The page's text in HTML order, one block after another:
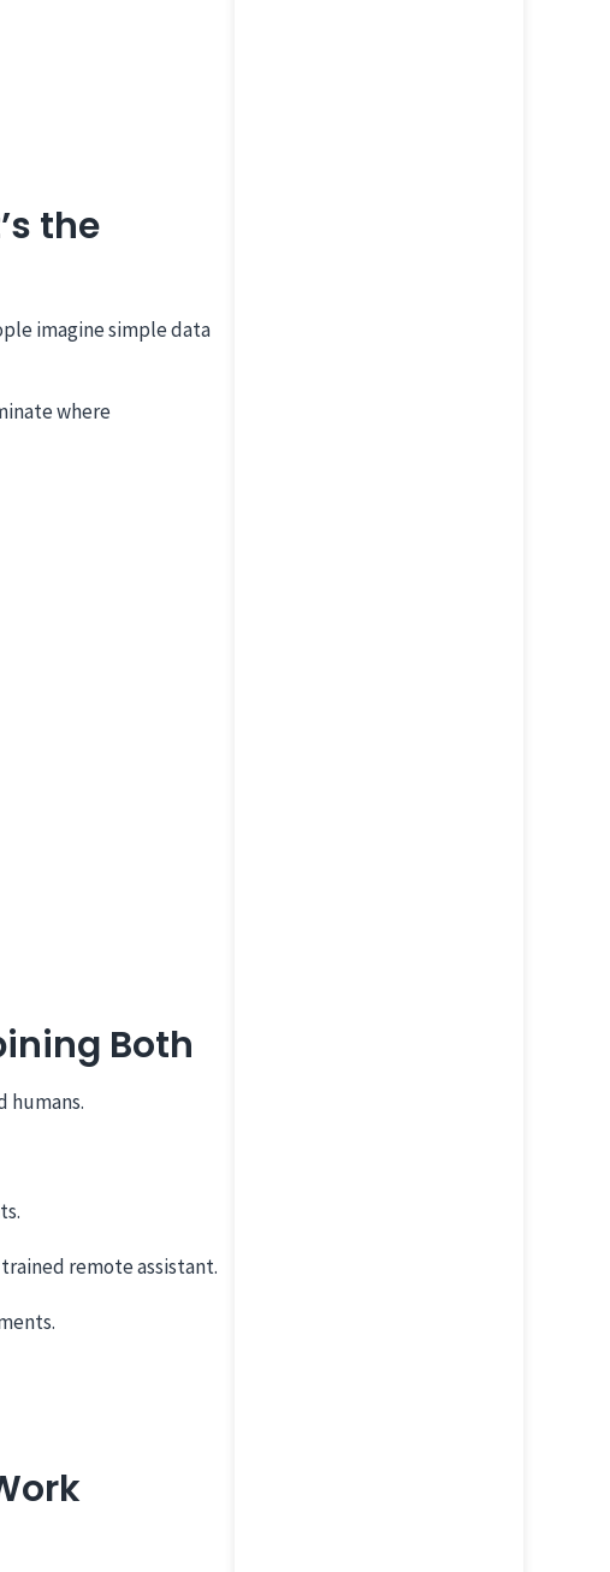
the
imagine simple data
where
Both
humans.
remote assistant.